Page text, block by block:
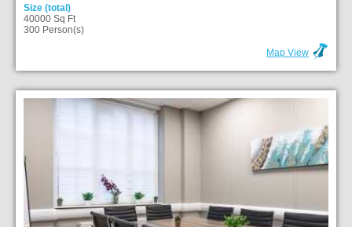
Size (total)
40000 Sq Ft
300 Person(s)
Map View